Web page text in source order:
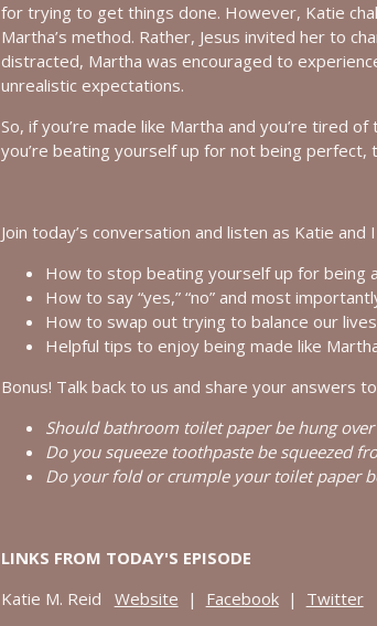
How to See God in Your Story | Interview
Bold, Brave & Beautiful Podcast with Barb Roose
God, I’m Tired of Dieting | Interview with
Holding on to Hope in a Heavy World |
Bold, Brave & Beautiful Podcast with Barb Roose
Searching for God in Seasons of Silence |
Bold, Brave & Beautiful Podcast with Barb Roose
Finding Peace in Life’s Tough Transitions |
Bold, Brave & Beautiful Podcast with Barb Roose
for trying to get things done. However, Katie
Martha’s method. Rather, Jesus invited her to
distracted, Martha was encouraged to
unrealistic expectations.
So, if you’re made like Martha and you’re tired
you’re beating yourself up for not being perfect,
Join today’s conversation and listen as Katie and
How to stop beating yourself up for being
How to say “yes,” “no” and most
How to swap out trying to balance our
Helpful tips to enjoy being made like
Bonus! Talk back to us and share your answers
Should bathroom toilet paper be hung
Do you squeeze toothpaste be squeezed
Do your fold or crumple your toilet paper
LINKS FROM TODAY'S EPISODE
Katie M. Reid Website | Facebook| Twitter